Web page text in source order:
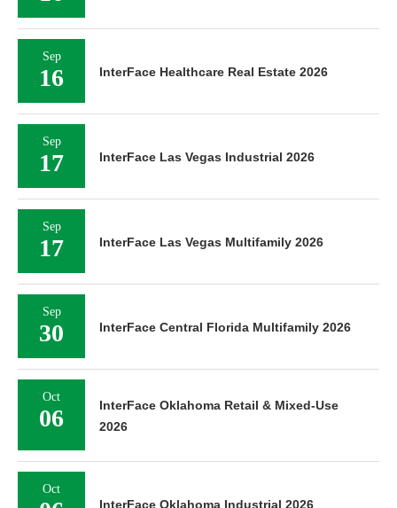
Sep
16 InterFace Healthcare Real Estate 2026
Sep
17 InterFace Las Vegas Industrial 2026
Sep
17 InterFace Las Vegas Multifamily 2026
Sep
30 InterFace Central Florida Multifamily 2026
Oct
06
InterFace Oklahoma Retail & Mixed-Use
2026
Oct
InterFace Oklahoma Industrial 2026